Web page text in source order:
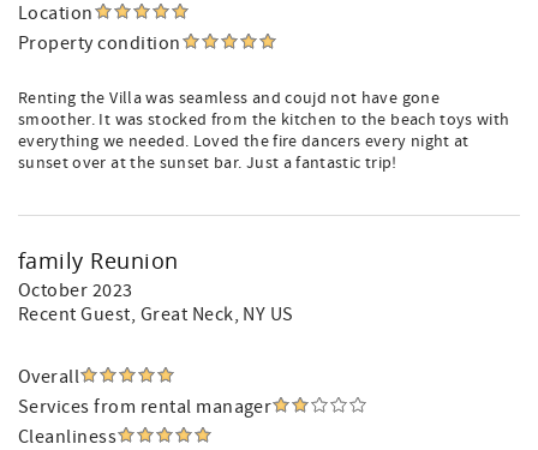
Location
Property condition
Renting the Villa was seamless and coujd not have gone
smoother. It was stocked from the kitchen to the beach toys with
everything we needed. Loved the fire dancers every night at
sunset over at the sunset bar. Just a fantastic trip!
family Reunion
October 2023
Recent Guest, Great Neck, NY US
Overall
Services from rental manager
Cleanliness